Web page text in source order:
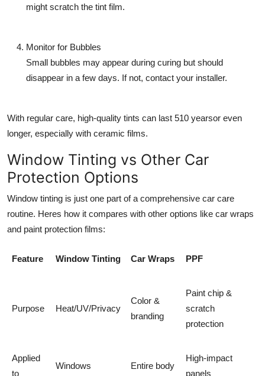
might scratch the tint film.
Monitor for Bubbles
Small bubbles may appear during curing but should
disappear in a few days. If not, contact your installer.
With regular care, high-quality tints can last 510 yearsor even
longer, especially with ceramic films.
Window Tinting vs Other Car
Protection Options
Window tinting is just one part of a comprehensive car care
routine. Heres how it compares with other options like car wraps
and paint protection films:
Feature Window Tinting Car Wraps PPF
Purpose Heat/UV/Privacy
Color &
branding
Paint chip &
scratch
protection
Applied
to
Windows Entire body
High-impact
panels